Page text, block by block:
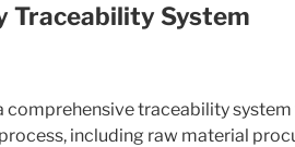
Traceability System
comprehensive traceability
including raw material